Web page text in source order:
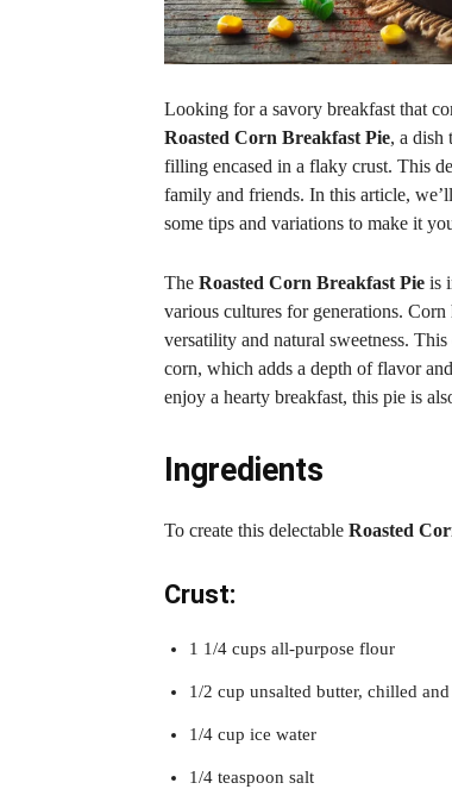
Looking for a savory breakfast that
Roasted Corn Breakfast Pie, a dish
filling encased in a flaky crust. This
family and friends. In this article,
some tips and variations to make it
The Roasted Corn Breakfast Pie is
various cultures for generations.
versatility and natural sweetness.
corn, which adds a depth of flavor
enjoy a hearty breakfast, this pie is
Ingredients
To create this delectable Roasted
Crust:
1 1/4 cups all-purpose flour
1/2 cup unsalted butter, chilled
1/4 cup ice water
1/4 teaspoon salt